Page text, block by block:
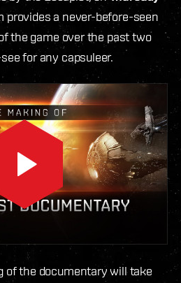
provides a never-before-seen
the game over the past two
for any capsuleer.
of the documentary will take